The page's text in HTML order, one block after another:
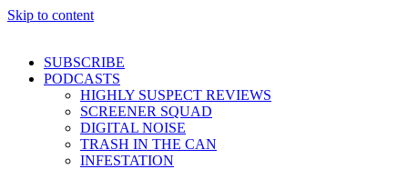
Skip to content
SUBSCRIBE
PODCASTS
HIGHLY SUSPECT REVIEWS
SCREENER SQUAD
DIGITAL NOISE
TRASH IN THE CAN
INFESTATION